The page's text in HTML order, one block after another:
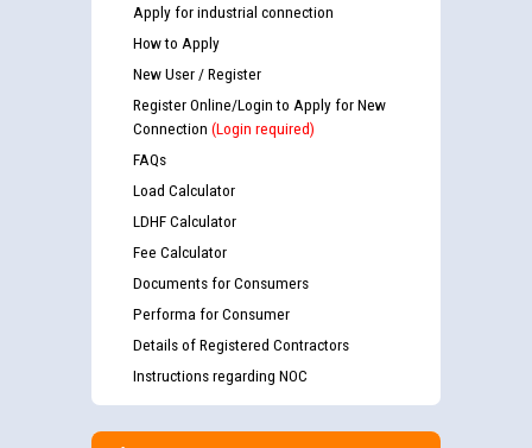
Apply for industrial connection
How to Apply
New User / Register
Register Online/Login to Apply for New
Connection (Login required)
FAQs
Load Calculator
LDHF Calculator
Fee Calculator
Documents for Consumers
Performa for Consumer
Details of Registered Contractors
Instructions regarding NOC